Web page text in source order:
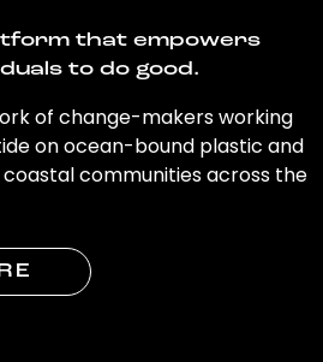
that empowers
to do good.
of change-makers working
on ocean-bound plastic and
communities across the